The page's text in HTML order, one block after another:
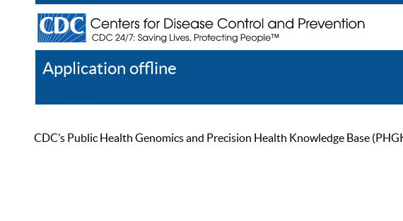
Application offline
CDC’s Public Health Genomics and Precision Health Knowledge Base